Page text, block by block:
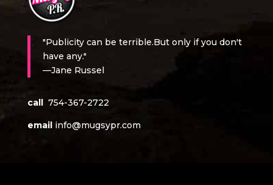
"Publicity can be terrible.But only if you don't
have any."
—Jane Russel
call 754-367-2722
email info@mugsypr.com